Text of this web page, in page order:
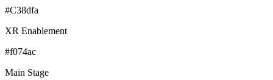
#C38dfa
XR Enablement
#f074ac
Main Stage